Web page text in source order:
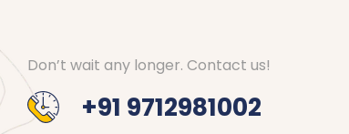
Don’t wait any longer. Contact us!
+91 9712981002